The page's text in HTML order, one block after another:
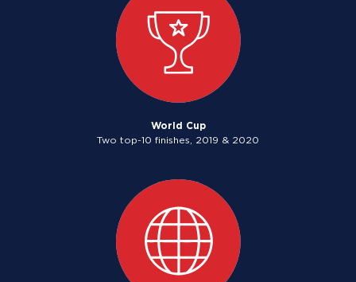
World Cup
Two top-10 finishes, 2019 & 2020